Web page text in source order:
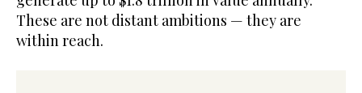
These are not distant ambitions — they are
within reach.